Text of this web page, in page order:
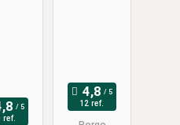
ref.
12 ref.